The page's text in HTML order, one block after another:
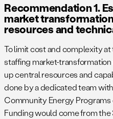
Recommendation 1.
market
resources and
To limit cost and complexity
staffing market-
up central resources and
done by a dedicated team
Community Energy Programs
Funding would come from